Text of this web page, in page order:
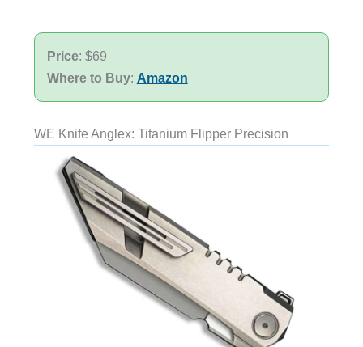
Price: $69
Where to Buy: Amazon
WE Knife Anglex: Titanium Flipper Precision